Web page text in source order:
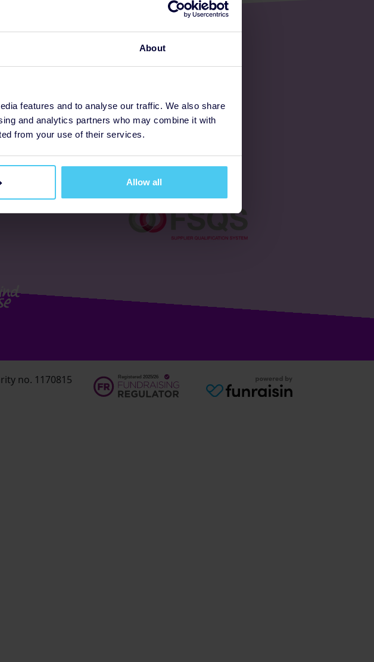
About
features and to analyse our traffic. We also share
and analytics partners who may combine it with
from your use of their services.
Allow all
About us
Ways to fundraise
no. 1170815